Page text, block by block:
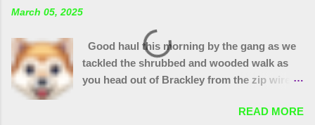
March 05, 2025
Good haul this morning by the gang as we
tackled the shrubbed and wooded walk as
you head out of Brackley from the zip wire
items. Plus 32 bags from the "magic bag
READ MORE